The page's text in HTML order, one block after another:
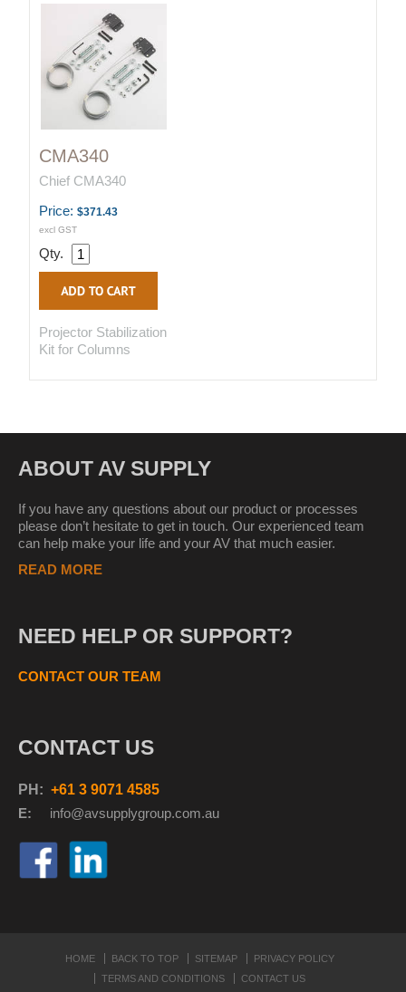
CMA340
Chief CMA340
Price: $371.43
excl GST
Qty.
Projector Stabilization
Kit for Columns
ABOUT AV SUPPLY
If you have any questions about our product or processes
please don’t hesitate to get in touch. Our experienced team
can help make your life and your AV that much easier.
READ MORE
NEED HELP OR SUPPORT?
CONTACT OUR TEAM
CONTACT US
PH: +61 3 9071 4585
E:
info@avsupplygroup.com.au
HOME BACK TO TOP SITEMAP
PRIVACY POLICY
TERMS AND CONDITIONS
CONTACT US